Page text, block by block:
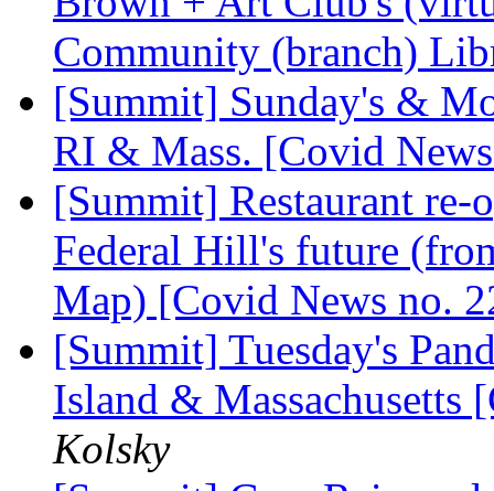
Community (branch)
[Summit] Sunday's &
RI & Mass. [Covid
[Summit] Restaurant re-
Federal Hill's future
Map) [Covid News no.
[Summit] Tuesday's
Island &
Kolsky